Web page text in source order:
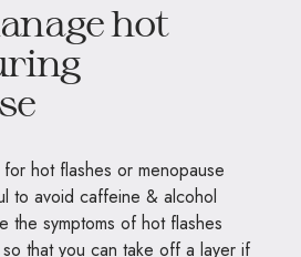
hot
hot flashes or menopause
to avoid caffeine & alcohol
the symptoms of hot flashes
that you can take off a layer if